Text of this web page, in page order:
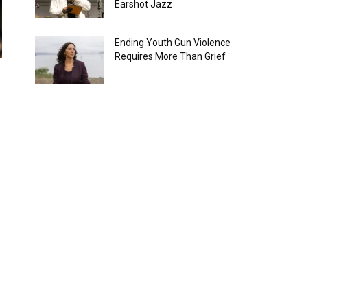
Earshot Jazz
Ending Youth Gun Violence
Requires More Than Grief